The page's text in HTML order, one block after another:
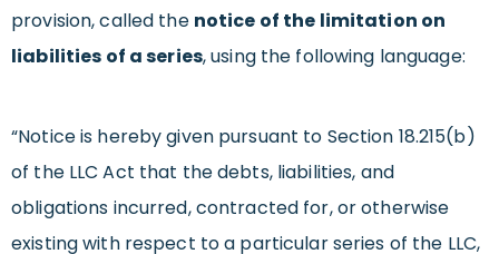
provision, called the notice of the limitation on
liabilities of a series, using the following language:
“Notice is hereby given pursuant to Section 18.215(b)
of the LLC Act that the debts, liabilities, and
obligations incurred, contracted for, or otherwise
existing with respect to a particular series of the LLC,